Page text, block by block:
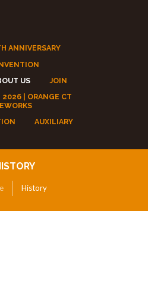
ANNIVERSARY
US
JOIN
2026 | ORANGE CT
AUXILIARY
History